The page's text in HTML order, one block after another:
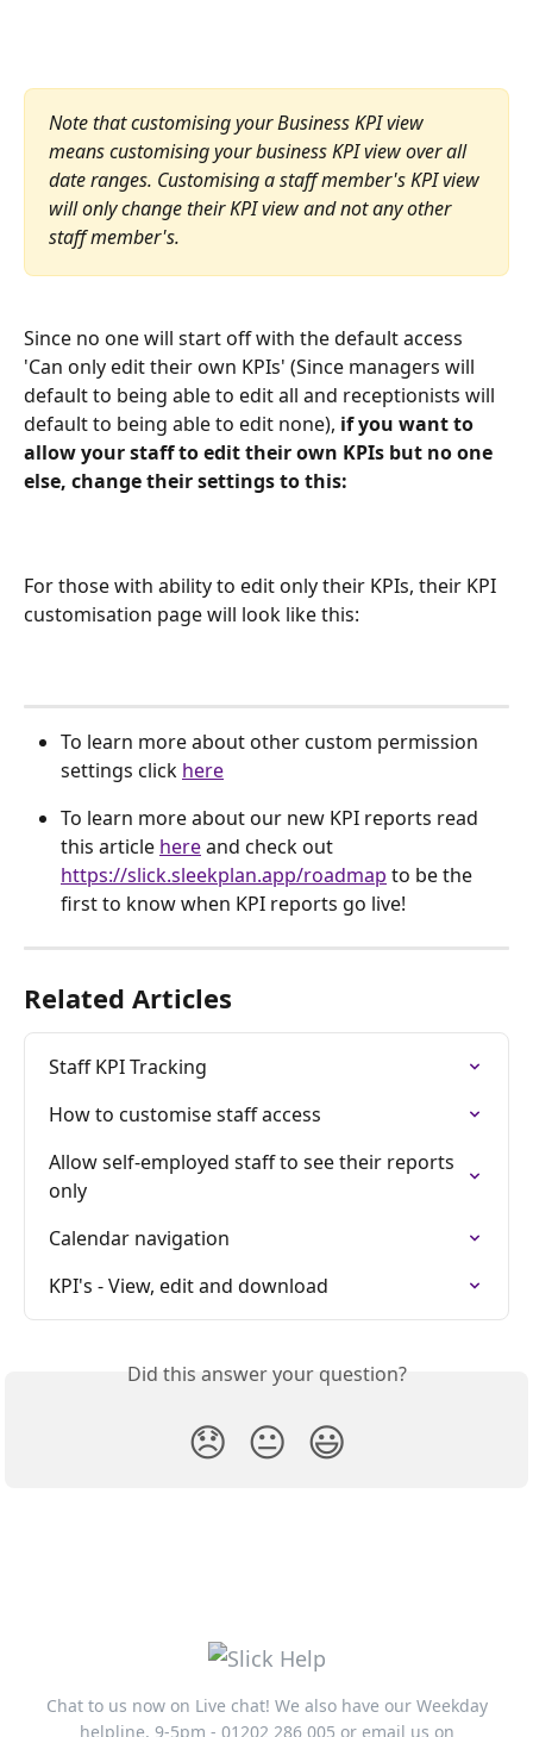
Note that customising your Business KPI view
means customising your business KPI view over all
date ranges. Customising a staff member's KPI view
will only change their KPI view and not any other
staff member's.
Since no one will start off with the default access
'Can only edit their own KPIs' (Since managers will
default to being able to edit all and receptionists will
default to being able to edit none), if you want to
allow your staff to edit their own KPIs but no one
else, change their settings to this:
For those with ability to edit only their KPIs, their KPI
customisation page will look like this:
To learn more about other custom permission
settings click here
To learn more about our new KPI reports read
this article here and check out
https://slick.sleekplan.app/roadmap to be the
first to know when KPI reports go live!
Related Articles
Staff KPI Tracking
How to customise staff access
Allow self-employed staff to see their reports
only
Calendar navigation
KPI's - View, edit and download
Did this answer your question?
😞 😐 😃
Chat to us now on Live chat! We also have our Weekday
helpline, 9-5pm - 01202 286 005 or email us on